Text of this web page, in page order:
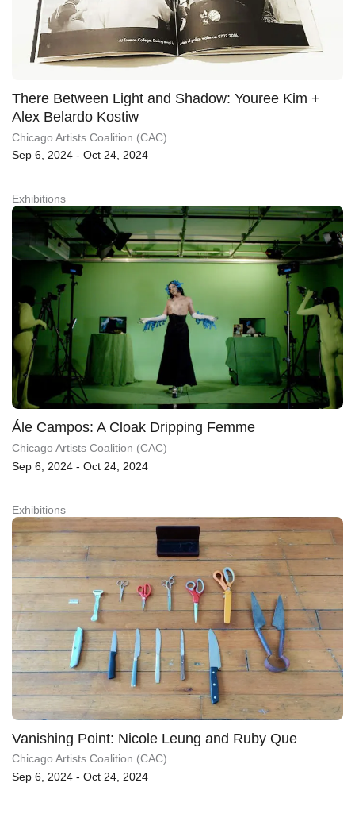
There Between Light and Shadow: Youree Kim +
Alex Belardo Kostiw
Chicago Artists Coalition (CAC)
Sep 6, 2024 - Oct 24, 2024
Exhibitions
Ále Campos: A Cloak Dripping Femme
Chicago Artists Coalition (CAC)
Sep 6, 2024 - Oct 24, 2024
Exhibitions
Vanishing Point: Nicole Leung and Ruby Que
Chicago Artists Coalition (CAC)
Sep 6, 2024 - Oct 24, 2024